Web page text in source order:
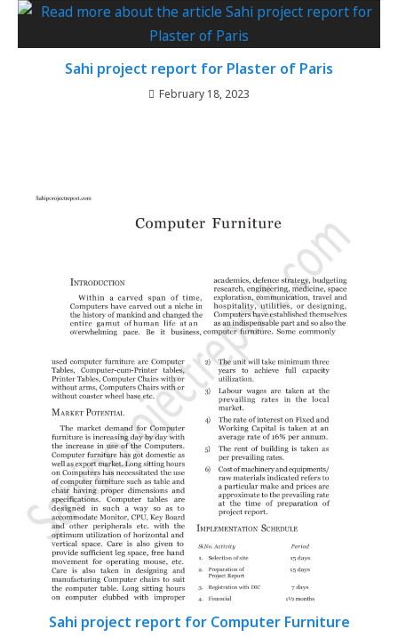
Sahi project report for Plaster of Paris
February 18, 2023
Sahi project report for Computer Furniture